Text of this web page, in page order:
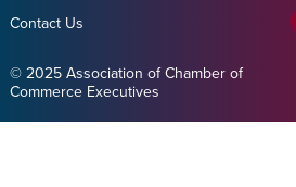
Contact Us
© 2025 Association of Chamber of
Commerce Executives